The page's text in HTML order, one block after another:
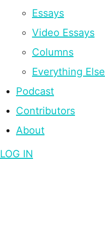
Essays
Video Essays
Columns
Everything Else
Podcast
Contributors
About
LOG IN